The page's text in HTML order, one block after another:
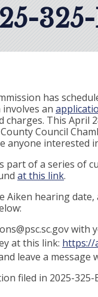
has
involves an
charges. This April
Council
anyone interested
part of a series of
at this link.
hearing
at this link: https://
leave a
filed in 2025-325-